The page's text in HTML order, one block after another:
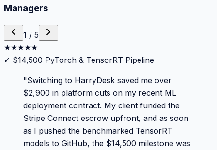
Managers
1 / 5
★★★★★
✓ $14,500 PyTorch & TensorRT Pipeline
"Switching to HarryDesk saved me over
$2,900 in platform cuts on my recent ML
deployment contract. My client funded the
Stripe Connect escrow upfront, and as soon
as I pushed the benchmarked TensorRT
models to GitHub, the $14,500 milestone was